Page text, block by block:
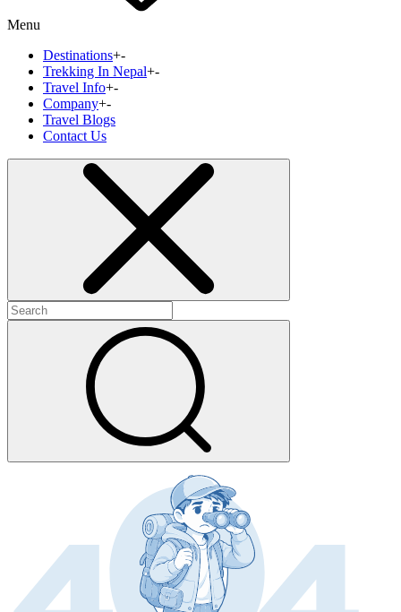
Menu
Destinations+-
Trekking In Nepal+-
Travel Info+-
Company+-
Travel Blogs
Contact Us